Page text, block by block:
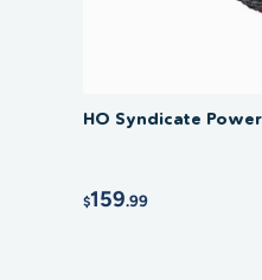
HO Syndicate
$159.99